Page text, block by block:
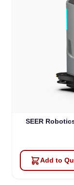
SEER
Add to